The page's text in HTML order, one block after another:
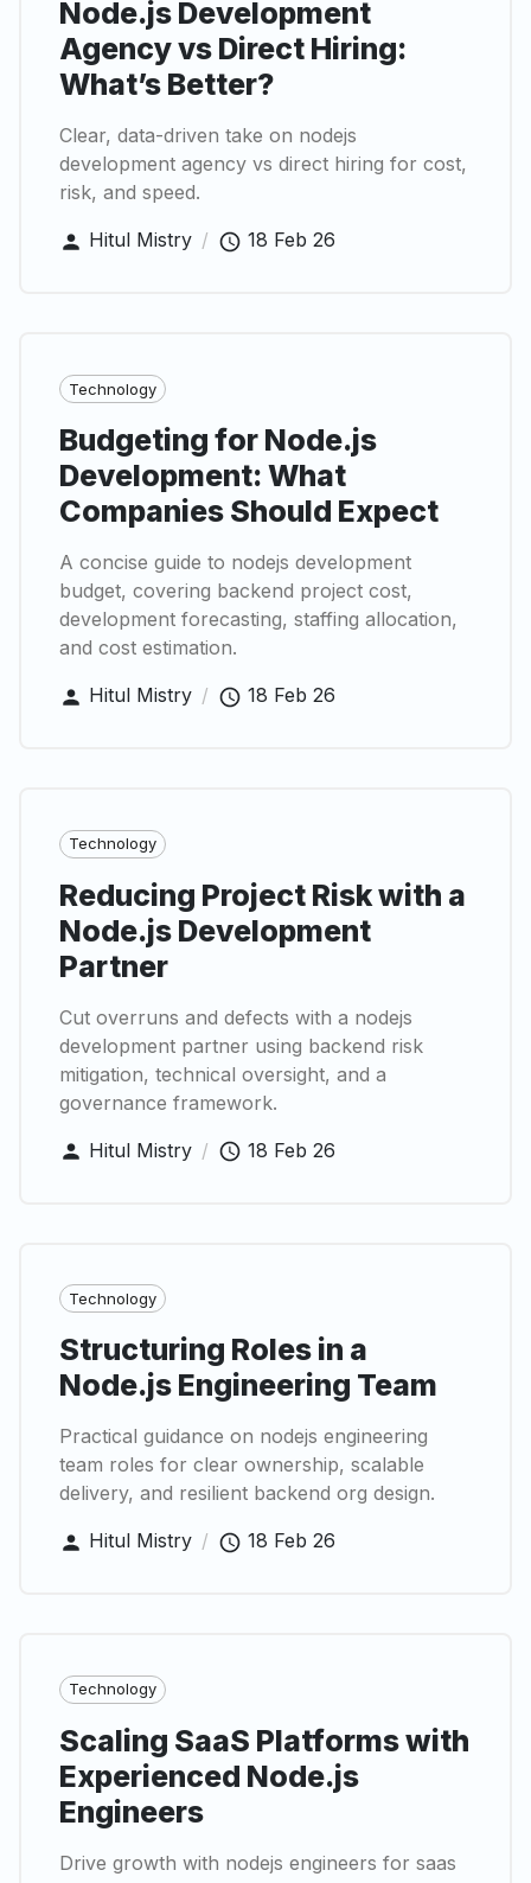
Node.js Development
Agency vs Direct Hiring:
What’s Better?
Clear, data-driven take on nodejs
development agency vs direct hiring for cost,
risk, and speed.
Hitul Mistry / 18 Feb 26
Technology
Budgeting for Node.js
Development: What
Companies Should Expect
A concise guide to nodejs development
budget, covering backend project cost,
development forecasting, staffing allocation,
and cost estimation.
Hitul Mistry / 18 Feb 26
Technology
Reducing Project Risk with a
Node.js Development
Partner
Cut overruns and defects with a nodejs
development partner using backend risk
mitigation, technical oversight, and a
governance framework.
Hitul Mistry / 18 Feb 26
Technology
Structuring Roles in a
Node.js Engineering Team
Practical guidance on nodejs engineering
team roles for clear ownership, scalable
delivery, and resilient backend org design.
Hitul Mistry / 18 Feb 26
Technology
Scaling SaaS Platforms with
Experienced Node.js
Engineers
Drive growth with nodejs engineers for saas